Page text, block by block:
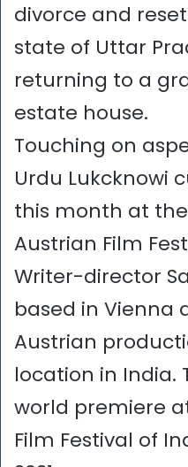
divorce and
state of Uttar
returning to a
estate house.
Touching on
Urdu Lukcknowi
this month at
Austrian Film
Writer-director
based in Vienna
Austrian
location in India.
world premiere
Film Festival of